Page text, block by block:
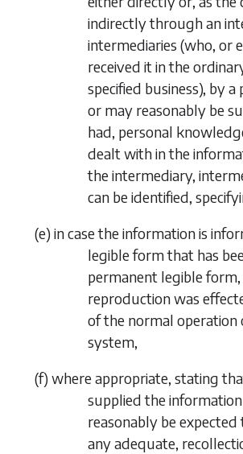
indirectly through an
intermediaries (who, or
received it in the
specified business), by
or may reasonably be
had, personal
dealt with in the
the intermediary,
can be identified,
(e) in case the information is
legible form that has
permanent legible
reproduction was
of the normal operation
system,
(f) where appropriate, stating
supplied the
reasonably be expected
any adequate,